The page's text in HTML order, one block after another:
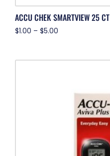
ACCU CHEK SMARTVIEW 25 CT
$1.00 – $5.00